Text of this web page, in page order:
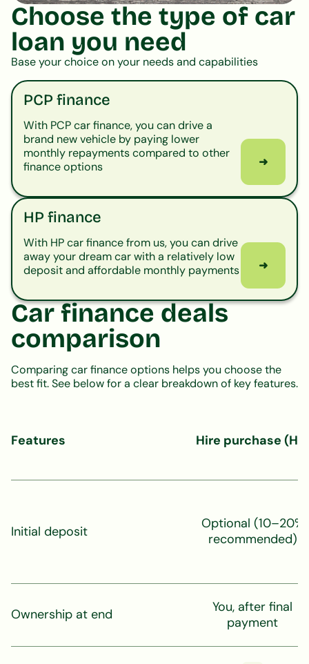
Choose the type of car
loan you need
Base your choice on your needs and capabilities
PCP finance
With PCP car finance, you can drive a
brand new vehicle by paying lower
monthly repayments compared to other
finance options
➜
HP finance
With HP car finance from us, you can drive
away your dream car with a relatively low
deposit and affordable monthly payments
➜
Car finance deals
comparison
Comparing car finance options helps you choose the
best fit. See below for a clear breakdown of key features.
Features Hire purchase (HP)
Initial deposit
Optional (10–20%
recommended)
Ownership at end
You, after final
payment